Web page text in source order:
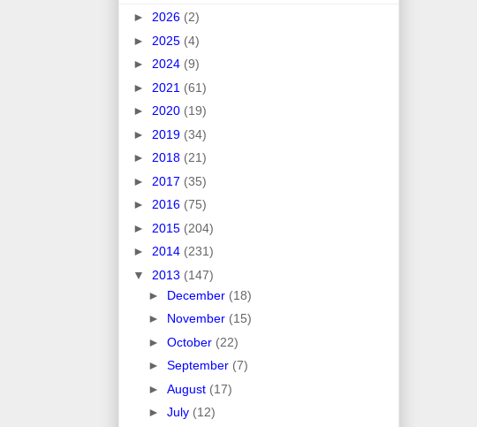
► 2026 (2)
► 2025 (4)
► 2024 (9)
► 2021 (61)
► 2020 (19)
► 2019 (34)
► 2018 (21)
► 2017 (35)
► 2016 (75)
► 2015 (204)
► 2014 (231)
▼ 2013 (147)
► December (18)
► November (15)
► October (22)
► September (7)
► August (17)
► July (12)